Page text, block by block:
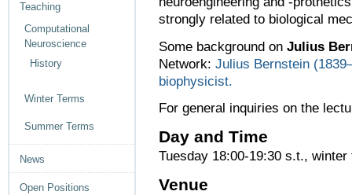
Teaching
Computational
Neuroscience
History
Winter Terms
Summer Terms
News
Open Positions
strongly related to biological
Some background onJulius
Network: Julius Bernstein
biophysicist.
For general inquiries on the
Day and Time
Tuesday 18:00-19:30 s.t., winter
Venue